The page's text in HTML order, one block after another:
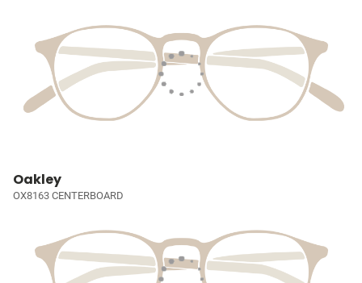
Oakley
OX8163 CENTERBOARD